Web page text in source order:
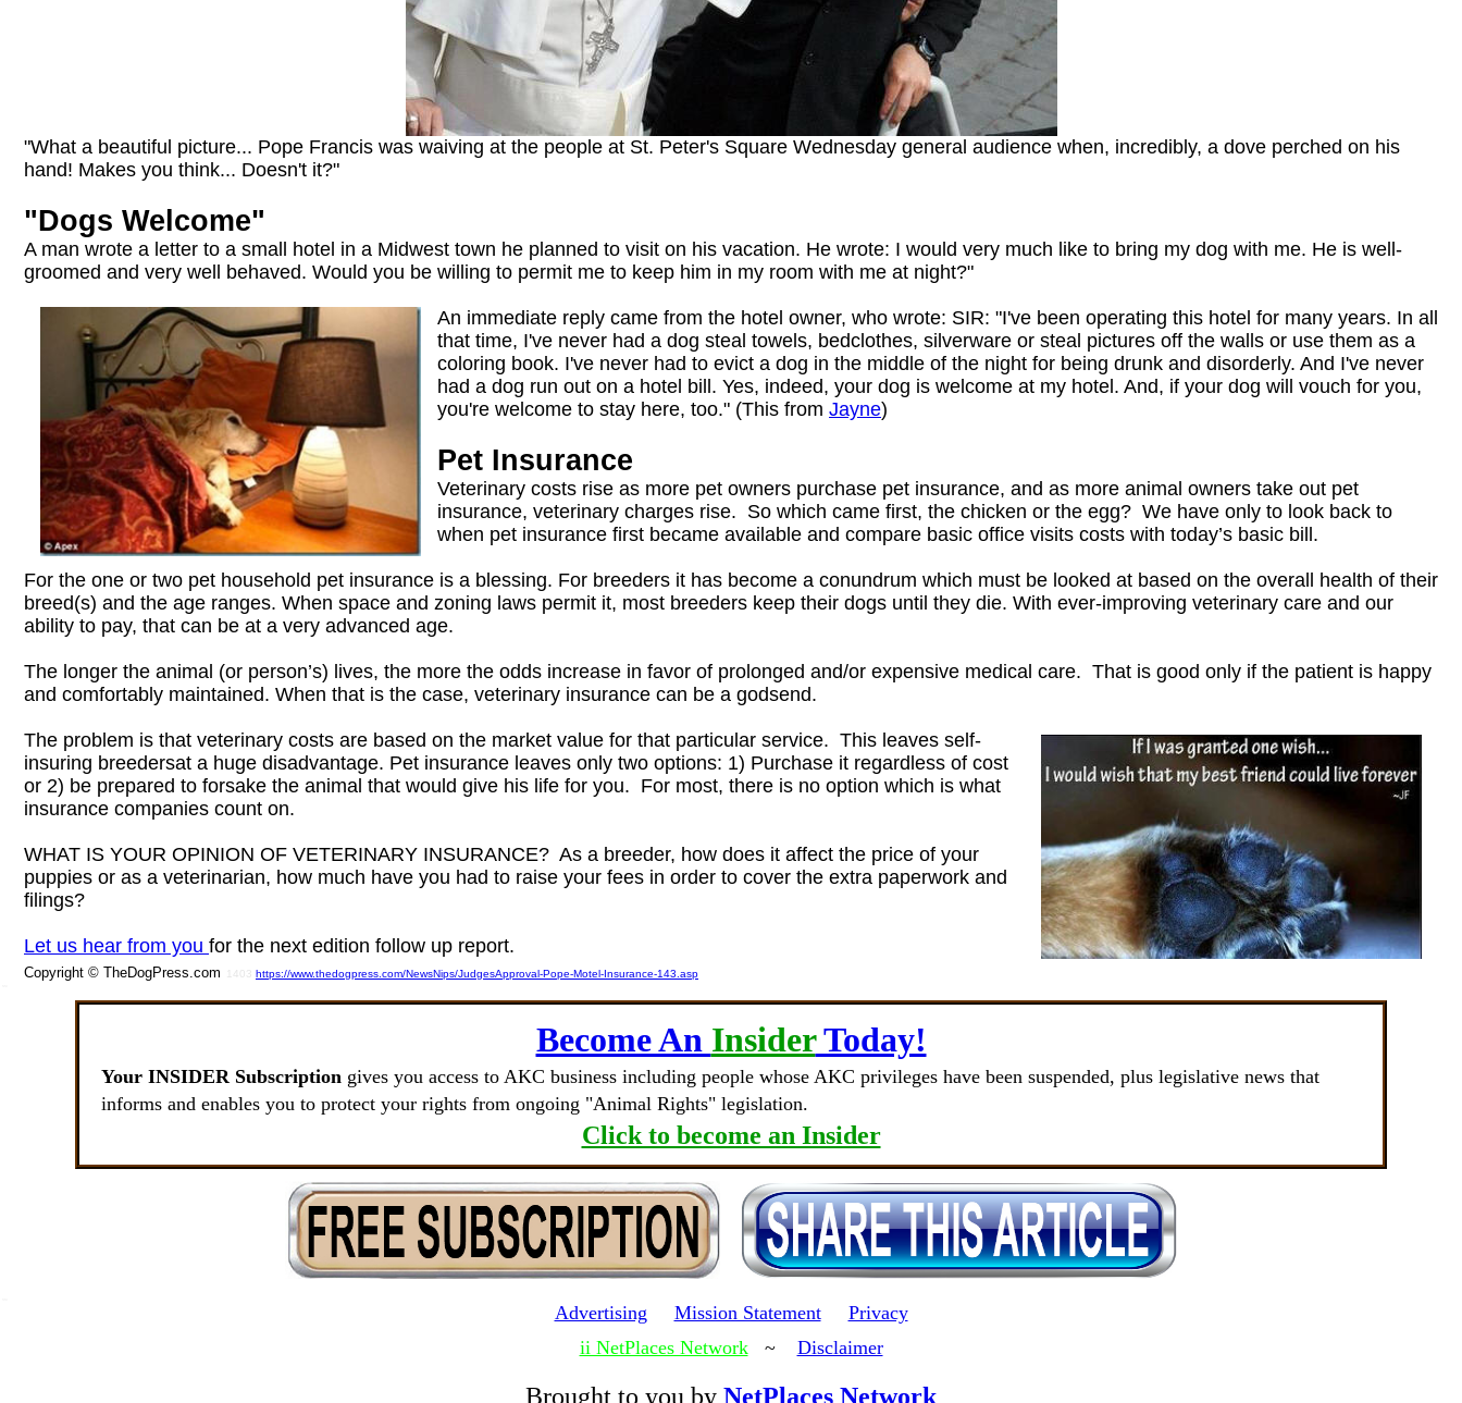
"What a beautiful picture... Pope Francis was waiving at the people at St. Peter's Square Wednesday general audience when, incredibly, a dove perched on his
hand! Makes you think... Doesn't it?"
"Dogs Welcome"
A man wrote a letter to a small hotel in a Midwest town he planned to visit on his vacation. He wrote: I would very much like to bring my dog with me. He is well-
groomed and very well behaved. Would you be willing to permit me to keep him in my room with me at night?"
An immediate reply came from the hotel owner, who wrote: SIR: "I've been operating this hotel for many years. In all
that time, I've never had a dog steal towels, bedclothes, silverware or steal pictures off the walls or use them as a
coloring book. I've never had to evict a dog in the middle of the night for being drunk and disorderly. And I've never
had a dog run out on a hotel bill. Yes, indeed, your dog is welcome at my hotel. And, if your dog will vouch for you,
you're welcome to stay here, too." (This from Jayne)
Pet Insurance
Veterinary costs rise as more pet owners purchase pet insurance, and as more animal owners take out pet
insurance, veterinary charges rise. So which came first, the chicken or the egg? We have only to look back to
when pet insurance first became available and compare basic office visits costs with today’s basic bill.
For the one or two pet household pet insurance is a blessing. For breeders it has become a conundrum which must be looked at based on the overall health of their
breed(s) and the age ranges. When space and zoning laws permit it, most breeders keep their dogs until they die. With ever-improving veterinary care and our
ability to pay, that can be at a very advanced age.
The longer the animal (or person’s) lives, the more the odds increase in favor of prolonged and/or expensive medical care. That is good only if the patient is happy
and comfortably maintained. When that is the case, veterinary insurance can be a godsend.
The problem is that veterinary costs are based on the market value for that particular service. This leaves self-
insuring breedersat a huge disadvantage. Pet insurance leaves only two options: 1) Purchase it regardless of cost
or 2) be prepared to forsake the animal that would give his life for you. For most, there is no option which is what
insurance companies count on.
WHAT IS YOUR OPINION OF VETERINARY INSURANCE? As a breeder, how does it affect the price of your
puppies or as a veterinarian, how much have you had to raise your fees in order to cover the extra paperwork and
filings?
Let us hear from you for the next edition follow up report.
Copyright © TheDogPress.com 1403 https://www.thedogpress.com/NewsNips/JudgesApproval-Pope-Motel-Insurance-143.asp
Become An InsiderToday!
Your INSIDER Subscription gives you access to AKC business including people whose AKC privileges have been suspended, plus legislative news that
informs and enables you to protect your rights from ongoing "Animal Rights" legislation.
Click to become an Insider
Advertising Mission Statement
Privacy
ii NetPlaces Network~ Disclaimer
Brought to you by NetPlaces Network